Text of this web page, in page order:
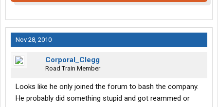
Nov 28, 2010
Corporal_Clegg
Road Train Member
Looks like he only joined the forum to bash the company.
He probably did something stupid and got reammed or